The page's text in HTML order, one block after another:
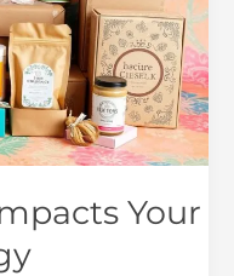
Your